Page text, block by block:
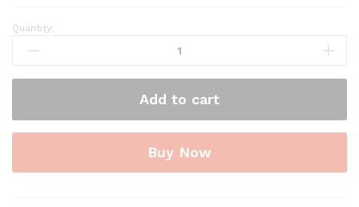
SMPL115
Royal
OBD-
6
Pin
to
Quantity:
Add to cart
Buy Now